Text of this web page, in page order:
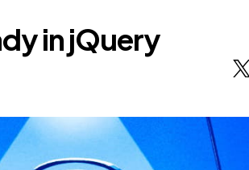
in jQuery